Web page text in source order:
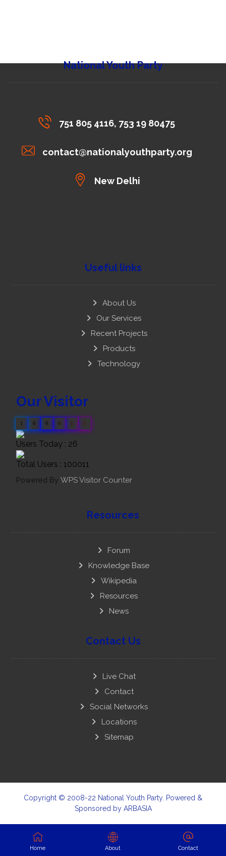
National Youth Party
751 805 4116, 753 19 80475
contact@nationalyouthparty.org
New Delhi
Useful links
About Us
Our Services
Recent Projects
Products
Technology
Our Visitor
1 0 0 0 1 1
Users Today : 26
Total Users : 100011
Powered ByWPS Visitor Counter
Resources
Forum
Knowledge Base
Wikipedia
Resources
News
Contact Us
Live Chat
Contact
Social Networks
Locations
Sitemap
Copyright © 2008-22 National Youth Party. Powered &
Sponsored by ARBASIA
Home About Contact